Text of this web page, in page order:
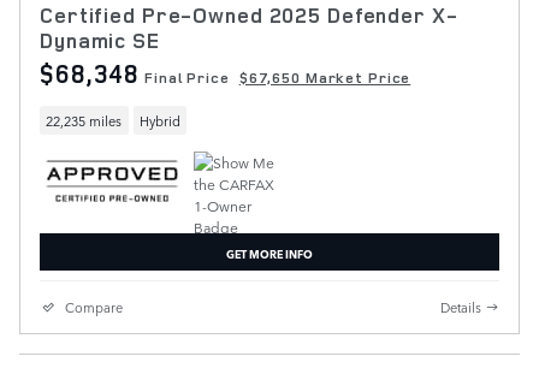
Certified Pre-Owned 2025 Defender X-
Dynamic SE
$68,348 Final Price $67,650 Market Price
22,235 miles Hybrid
GET MORE INFO
Compare Details